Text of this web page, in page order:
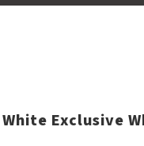
Exclusive